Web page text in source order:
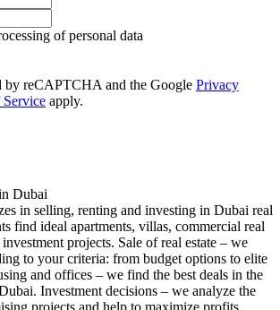
of personal data
by reCAPTCHA and the Google Privacy
Service apply.
Dubai
in selling, renting and investing in Dubai real
find ideal apartments, villas, commercial real
projects. Sale of real estate – we
to your criteria: from budget options to elite
and offices – we find the best deals in the
Investment decisions – we analyze the